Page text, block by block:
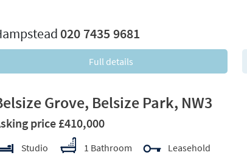
020 7435 9681
Full details
Grove, Belsize Park, NW3
price £410,000
Studio 1 Bathroom Leasehold